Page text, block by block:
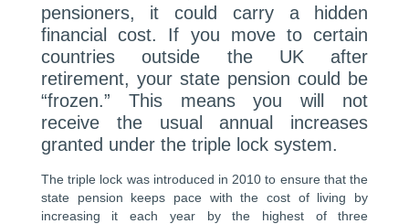
pensioners, it could carry a hidden
financial cost. If you move to certain
countries outside the UK after
retirement, your state pension could be
“frozen.” This means you will not
receive the usual annual increases
granted under the triple lock system.
The triple lock was introduced in 2010 to ensure that the
state pension keeps pace with the cost of living by
increasing it each year by the highest of three